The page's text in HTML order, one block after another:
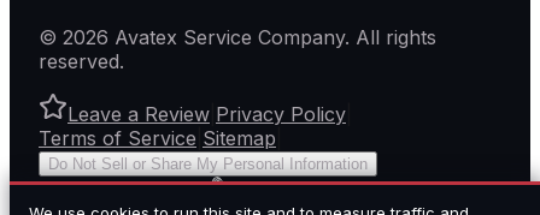
© 2026 Avatex Service Company. All rights
reserved.
Leave a Review Privacy Policy
Terms of Service Sitemap
Do Not Sell or Share My Personal Information